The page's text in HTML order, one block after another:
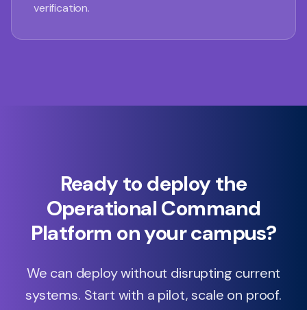
verification.
Ready to deploy the
Operational Command
Platform on your campus?
We can deploy without disrupting current
systems. Start with a pilot, scale on proof.